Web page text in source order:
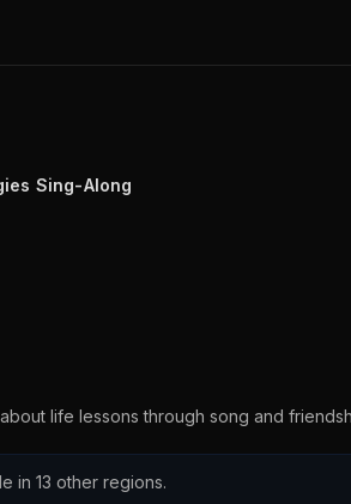
Sing-Along
life lessons through song and
in 13 other regions.